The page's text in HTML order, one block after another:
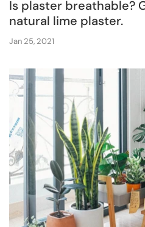
Is plaster breathable?
natural lime plaster.
Jan 25, 2021